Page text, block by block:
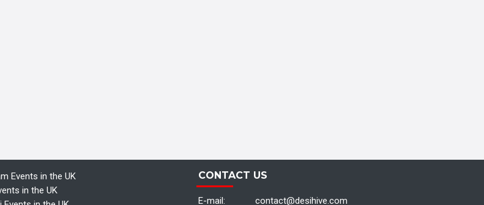
Events in the UK
in the UK
CONTACT US
E-mail: contact@desihive.com